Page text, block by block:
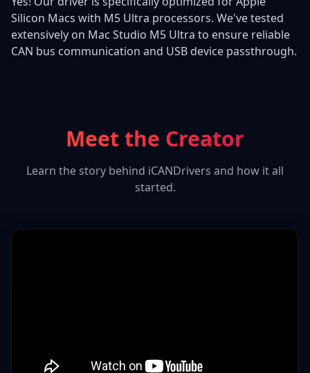
Silicon Macs with M5 Ultra processors. We've tested
extensively on Mac Studio M5 Ultra to ensure reliable
CAN bus communication and USB device passthrough.
Meet the Creator
Learn the story behind iCANDrivers and how it all
started.